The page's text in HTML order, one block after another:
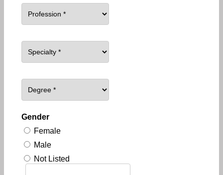
Gender
Female
Male
Not Listed